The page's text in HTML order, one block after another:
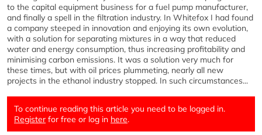
to the capital equipment business for a fuel pump manufacturer,
and finally a spell in the filtration industry. In Whitefox I had found
a company steeped in innovation and enjoying its own evolution,
with a solution for separating mixtures in a way that reduced
water and energy consumption, thus increasing profitability and
minimising carbon emissions. It was a solution very much for
these times, but with oil prices plummeting, nearly all new
projects in the ethanol industry stopped. In such circumstances...
To continue reading this article you need to be logged in.
Register for free or log in here.